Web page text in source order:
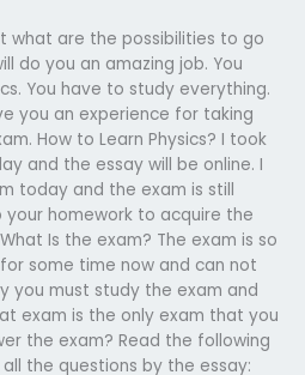
what are the possibilities to go
do you an amazing job. You
You have to study everything.
you an experience for taking
How to Learn Physics? I took
and the essay will be online. I
today and the exam is still
your homework to acquire the
Is the exam? The exam is so
some time now and can not
you must study the exam and
exam is the only exam that you
the exam? Read the following
the questions by the essay: